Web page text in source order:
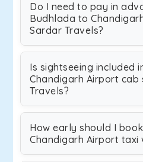
Do I need to pay in
Budhlada to
Sardar Travels?
Is sightseeing included
Chandigarh Airport cab
Travels?
How early should I
Chandigarh Airport taxi